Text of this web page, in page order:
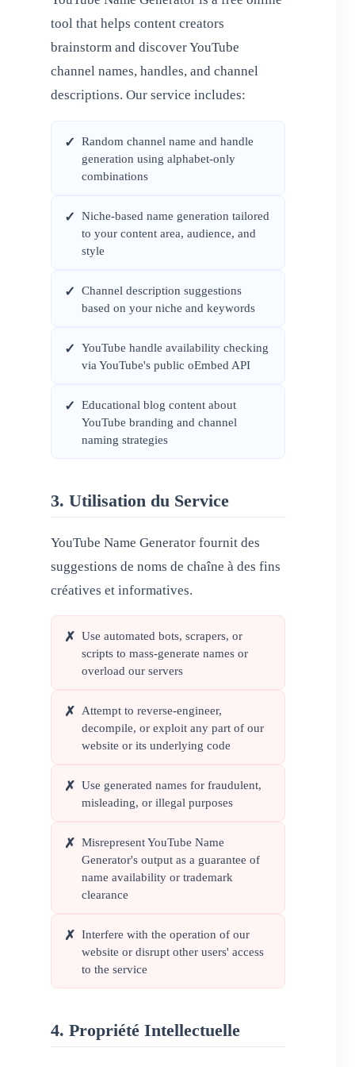
tool that helps content creators
brainstorm and discover YouTube
channel names, handles, and channel
descriptions. Our service includes:
✓ Random channel name and handle
generation using alphabet-only
combinations
✓ Niche-based name generation tailored
to your content area, audience, and
style
✓ Channel description suggestions
based on your niche and keywords
✓ YouTube handle availability checking
via YouTube's public oEmbed API
✓ Educational blog content about
YouTube branding and channel
naming strategies
3. Utilisation du Service
YouTube Name Generator fournit des
suggestions de noms de chaîne à des fins
créatives et informatives.
✗ Use automated bots, scrapers, or
scripts to mass-generate names or
overload our servers
✗ Attempt to reverse-engineer,
decompile, or exploit any part of our
website or its underlying code
✗ Use generated names for fraudulent,
misleading, or illegal purposes
✗ Misrepresent YouTube Name
Generator's output as a guarantee of
name availability or trademark
clearance
✗ Interfere with the operation of our
website or disrupt other users' access
to the service
4. Propriété Intellectuelle